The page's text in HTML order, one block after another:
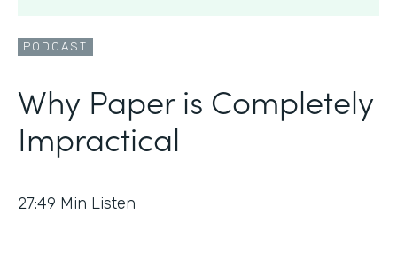
PODCAST
Why Paper is Completely
Impractical
27:49 Min Listen